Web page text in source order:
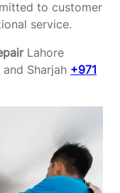
to customer
service.
Lahore
and Sharjah +971